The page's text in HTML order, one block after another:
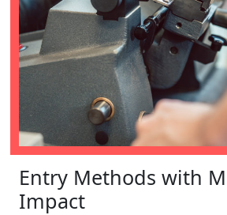
Entry Methods with
Impact